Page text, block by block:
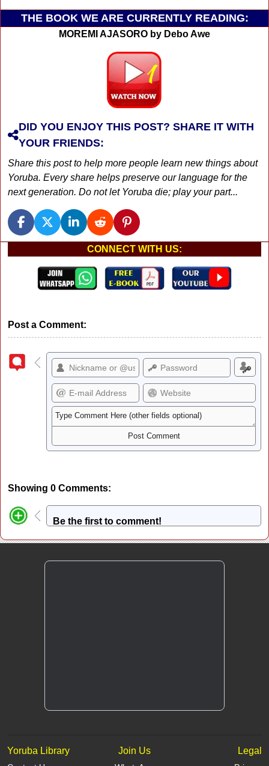
THE BOOK WE ARE CURRENTLY READING:
MOREMI AJASORO by Debo Awe
DID YOU ENJOY THIS POST? SHARE IT WITH
YOUR FRIENDS:
Share this post to help more people learn new things about
Yoruba. Every share helps preserve our language for the
next generation. Do not let Yoruba die; play your part...
CONNECT WITH US:
Post a Comment:
Showing 0 Comments:
Be the first to comment!
Yoruba Library Join Us Legal